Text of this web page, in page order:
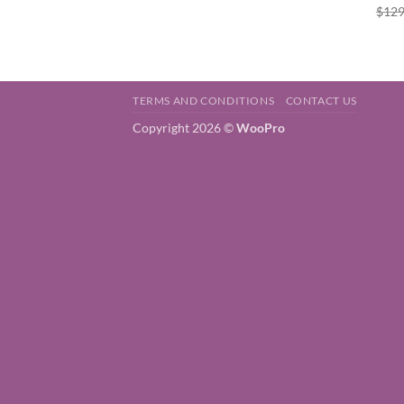
$
TERMS AND CONDITIONS CONTACT US
Copyright 2026 ©WooPro